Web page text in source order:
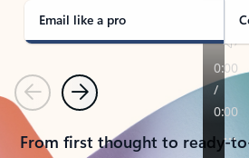
Email like a pro
PreviousNext
From first thought to ready-